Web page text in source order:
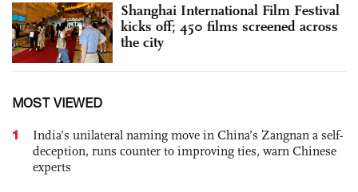
Shanghai International Film Festival
kicks off; 450 films screened across
the city
MOST VIEWED
1
India’s unilateral naming move in China’s Zangnan a self-
deception, runs counter to improving ties, warn Chinese
experts